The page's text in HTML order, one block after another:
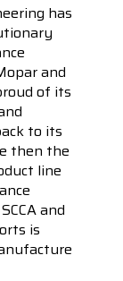
has
and
of its
to its
then the
line
and
is